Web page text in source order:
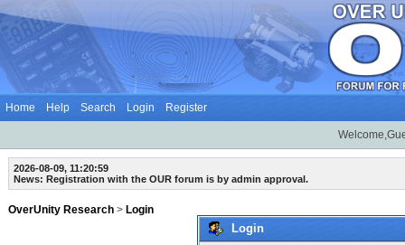
Home Help Search Login Register
2026-08-09, 11:20:59
News: Registration with the OUR forum is by admin approval.
OverUnity Research > Login
Login